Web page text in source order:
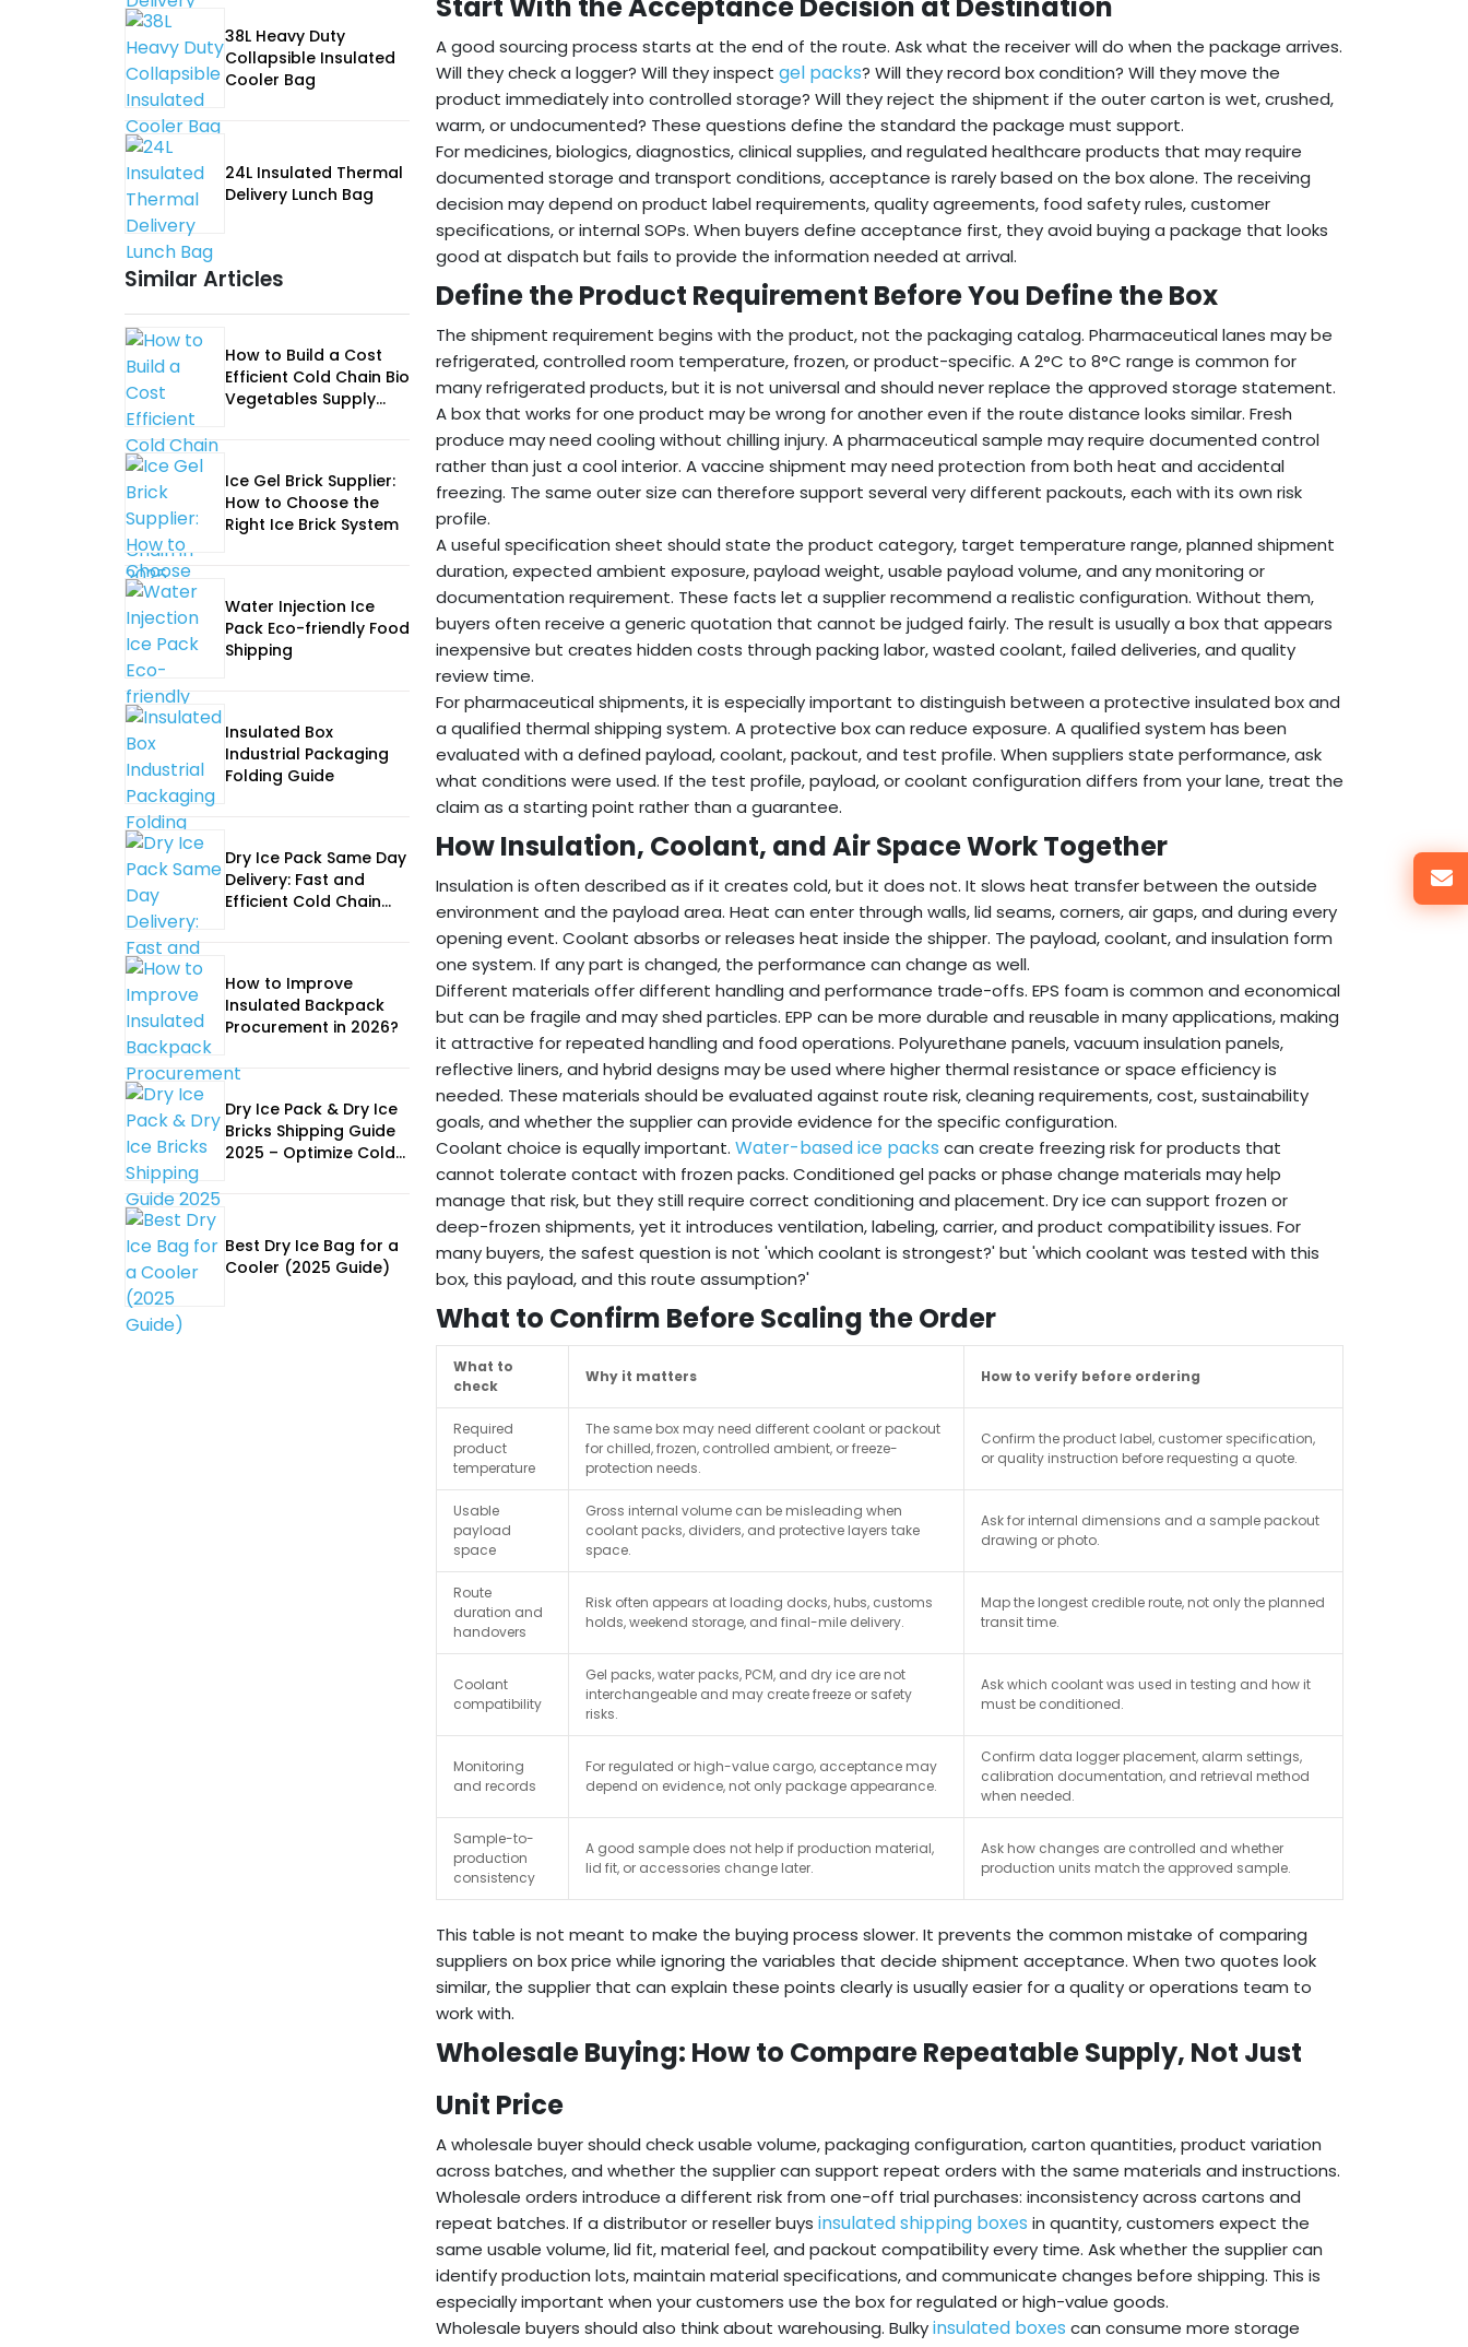
A good sourcing process starts at the end of the route. Ask what the receiver will do when the package arrives.
Will they check a logger? Will they inspect gel packs? Will they record box condition? Will they move the
product immediately into controlled storage? Will they reject the shipment if the outer carton is wet, crushed,
warm, or undocumented? These questions define the standard the package must support.
For medicines, biologics, diagnostics, clinical supplies, and regulated healthcare products that may require
documented storage and transport conditions, acceptance is rarely based on the box alone. The receiving
decision may depend on product label requirements, quality agreements, food safety rules, customer
specifications, or internal SOPs. When buyers define acceptance first, they avoid buying a package that looks
good at dispatch but fails to provide the information needed at arrival.
Define the Product Requirement Before You Define the Box
The shipment requirement begins with the product, not the packaging catalog. Pharmaceutical lanes may be
refrigerated, controlled room temperature, frozen, or product-specific. A 2°C to 8°C range is common for
many refrigerated products, but it is not universal and should never replace the approved storage statement.
A box that works for one product may be wrong for another even if the route distance looks similar. Fresh
produce may need cooling without chilling injury. A pharmaceutical sample may require documented control
rather than just a cool interior. A vaccine shipment may need protection from both heat and accidental
freezing. The same outer size can therefore support several very different packouts, each with its own risk
profile.
A useful specification sheet should state the product category, target temperature range, planned shipment
duration, expected ambient exposure, payload weight, usable payload volume, and any monitoring or
documentation requirement. These facts let a supplier recommend a realistic configuration. Without them,
buyers often receive a generic quotation that cannot be judged fairly. The result is usually a box that appears
inexpensive but creates hidden costs through packing labor, wasted coolant, failed deliveries, and quality
review time.
For pharmaceutical shipments, it is especially important to distinguish between a protective insulated box and
a qualified thermal shipping system. A protective box can reduce exposure. A qualified system has been
evaluated with a defined payload, coolant, packout, and test profile. When suppliers state performance, ask
what conditions were used. If the test profile, payload, or coolant configuration differs from your lane, treat the
claim as a starting point rather than a guarantee.
How Insulation, Coolant, and Air Space Work Together
Insulation is often described as if it creates cold, but it does not. It slows heat transfer between the outside
environment and the payload area. Heat can enter through walls, lid seams, corners, air gaps, and during every
opening event. Coolant absorbs or releases heat inside the shipper. The payload, coolant, and insulation form
one system. If any part is changed, the performance can change as well.
Different materials offer different handling and performance trade-offs. EPS foam is common and economical
but can be fragile and may shed particles. EPP can be more durable and reusable in many applications, making
it attractive for repeated handling and food operations. Polyurethane panels, vacuum insulation panels,
reflective liners, and hybrid designs may be used where higher thermal resistance or space efficiency is
needed. These materials should be evaluated against route risk, cleaning requirements, cost, sustainability
goals, and whether the supplier can provide evidence for the specific configuration.
Coolant choice is equally important. Water-based ice packs can create freezing risk for products that
cannot tolerate contact with frozen packs. Conditioned gel packs or phase change materials may help
manage that risk, but they still require correct conditioning and placement. Dry ice can support frozen or
deep-frozen shipments, yet it introduces ventilation, labeling, carrier, and product compatibility issues. For
many buyers, the safest question is not 'which coolant is strongest?' but 'which coolant was tested with this
box, this payload, and this route assumption?'
What to Confirm Before Scaling the Order
What to
check
Why it matters How to verify before ordering
Required
product
temperature
The same box may need different coolant or packout
for chilled, frozen, controlled ambient, or freeze-
protection needs.
Confirm the product label, customer specification,
or quality instruction before requesting a quote.
Usable
payload
space
Gross internal volume can be misleading when
coolant packs, dividers, and protective layers take
space.
Ask for internal dimensions and a sample packout
drawing or photo.
Route
duration and
handovers
Risk often appears at loading docks, hubs, customs
holds, weekend storage, and final-mile delivery.
Map the longest credible route, not only the planned
transit time.
Coolant
compatibility
Gel packs, water packs, PCM, and dry ice are not
interchangeable and may create freeze or safety
risks.
Ask which coolant was used in testing and how it
must be conditioned.
Monitoring
and records
For regulated or high-value cargo, acceptance may
depend on evidence, not only package appearance.
Confirm data logger placement, alarm settings,
calibration documentation, and retrieval method
when needed.
Sample-to-
production
consistency
A good sample does not help if production material,
lid fit, or accessories change later.
Ask how changes are controlled and whether
production units match the approved sample.
This table is not meant to make the buying process slower. It prevents the common mistake of comparing
suppliers on box price while ignoring the variables that decide shipment acceptance. When two quotes look
similar, the supplier that can explain these points clearly is usually easier for a quality or operations team to
work with.
Wholesale Buying: How to Compare Repeatable Supply, Not Just
Unit Price
A wholesale buyer should check usable volume, packaging configuration, carton quantities, product variation
across batches, and whether the supplier can support repeat orders with the same materials and instructions.
Wholesale orders introduce a different risk from one-off trial purchases: inconsistency across cartons and
repeat batches. If a distributor or reseller buys insulated shipping boxes in quantity, customers expect the
same usable volume, lid fit, material feel, and packout compatibility every time. Ask whether the supplier can
identify production lots, maintain material specifications, and communicate changes before shipping. This is
especially important when your customers use the box for regulated or high-value goods.
Wholesale buyers should also think about warehousing. Bulkyinsulated boxes can consume more storage
38L Heavy Duty
Collapsible Insulated
Cooler Bag
24L Insulated Thermal
Delivery Lunch Bag
Similar Articles
How to Build a Cost
Efficient Cold Chain Bio
Vegetables Supply
Ice Gel Brick Supplier:
How to Choose the
Right Ice Brick System
Water Injection Ice
Pack Eco-friendly Food
Shipping
Insulated Box
Industrial Packaging
Folding Guide
Dry Ice Pack Same Day
Delivery: Fast and
Efficient Cold Chain
How to Improve
Insulated Backpack
Procurement in 2026?
Dry Ice Pack & Dry Ice
Bricks Shipping Guide
2025 – Optimize Cold
Best Dry Ice Bag for a
Cooler (2025 Guide)